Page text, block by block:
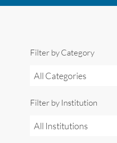
Filter by Category
Filter by Institution